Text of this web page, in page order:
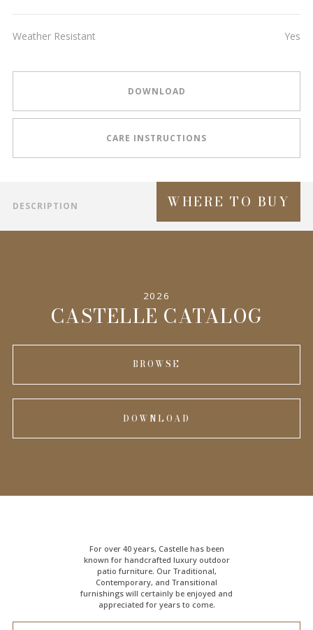
Weather Resistant Yes
DOWNLOAD
CARE INSTRUCTIONS
DESCRIPTION WHERE TO BUY
2026
CASTELLE CATALOG
BROWSE
DOWNLOAD
For over 40 years, Castelle has been
known for handcrafted luxury outdoor
patio furniture. Our Traditional,
Contemporary, and Transitional
furnishings will certainly be enjoyed and
appreciated for years to come.